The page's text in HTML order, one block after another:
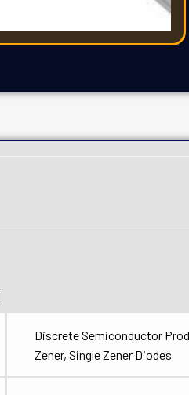
Discrete Semiconductor
Zener, Single Zener Diodes